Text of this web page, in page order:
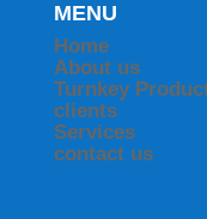
MENU
Home
About us
Turnkey
clients
Services
contact us